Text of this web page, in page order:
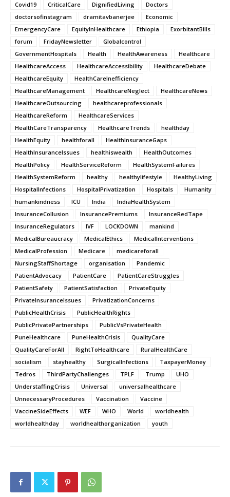
Covid19
CriticalCare DignifiedLiving
Doctors
doctorsofinstagram
dramitavbanerjee
Economic
EmergencyCare
EquityInHealthcare Ethiopia
ExorbitantBills
forum
FridayNewsletter
Globalcontrol
GovernmentHospitals
Health HealthAwareness
Healthcare
HealthcareAccess
HealthcareAccessibility
HealthcareDebate
HealthcareEquity
HealthCareInefficiency
HealthcareManagement
HealthcareNeglect
HealthcareNews
HealthcareOutsourcing
healthcareprofessionals
HealthcareReform
HealthcareServices
HealthCareTransparency
HealthcareTrends
healthday
HealthEquity
healthforall
HealthInsuranceGaps
HealthInsuranceIssues
healthiswealth
HealthOutcomes
HealthPolicy
HealthServiceReform
HealthSystemFailures
HealthSystemReform
healthy healthylifestyle
HealthyLiving
HospitalInfections
HospitalPrivatization Hospitals
Humanity
humankindness
ICU India
IndiaHealthSystem
InsuranceCollusion
InsurancePremiums
InsuranceRedTape
InsuranceRegulators
IVF LOCKDOWN
mankind
MedicalBureaucracy
MedicalEthics
MedicalInterventions
MedicalProfession
Medicare
medicareforall
NursingStaffShortage
organisation
Pandemic
PatientAdvocacy
PatientCare
PatientCareStruggles
PatientSafety
PatientSatisfaction
PrivateEquity
PrivateInsuranceIssues
PrivatizationConcerns
PublicHealthCrisis
PublicHealthRights
PublicPrivatePartnerships
PublicVsPrivateHealth
PuneHealthcare
PuneHealthCrisis
QualityCare
QualityCareForAll
RightToHealthcare
RuralHealthCare
socialism
stayhealthy SurgicalInfections
TaxpayerMoney
Tedros
ThirdPartyChallenges TPLF Trump
UHO
UnderstaffingCrisis
Universal
universalhealthcare
UnnecessaryProcedures
Vaccination
Vaccine
VaccineSideEffects
WEF WHO World
worldhealth
worldhealthday
worldhealthorganization youth